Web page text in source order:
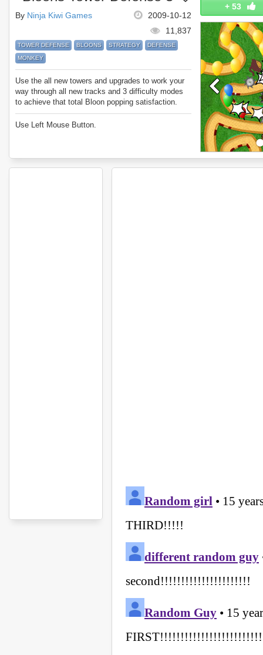
+ 53
2009-10-12
By Ninja Kiwi Games
11,837
TOWER DEFENSE BLOONS STRATEGY
DEFENSE
MONKEY
Use the all new towers and upgrades to work your
way through all new tracks and 3 difficulty modes
to achieve that total Bloon popping satisfaction.
Use Left Mouse Button.